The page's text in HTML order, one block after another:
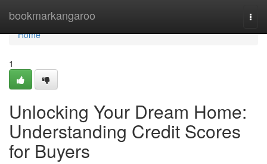
bookmarkangaroo
Home
Home
1
Unlocking Your Dream Home:
Understanding Credit Scores
for Buyers